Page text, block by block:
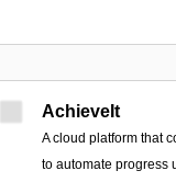
AchieveIt
A cloud platform that
to automate progress